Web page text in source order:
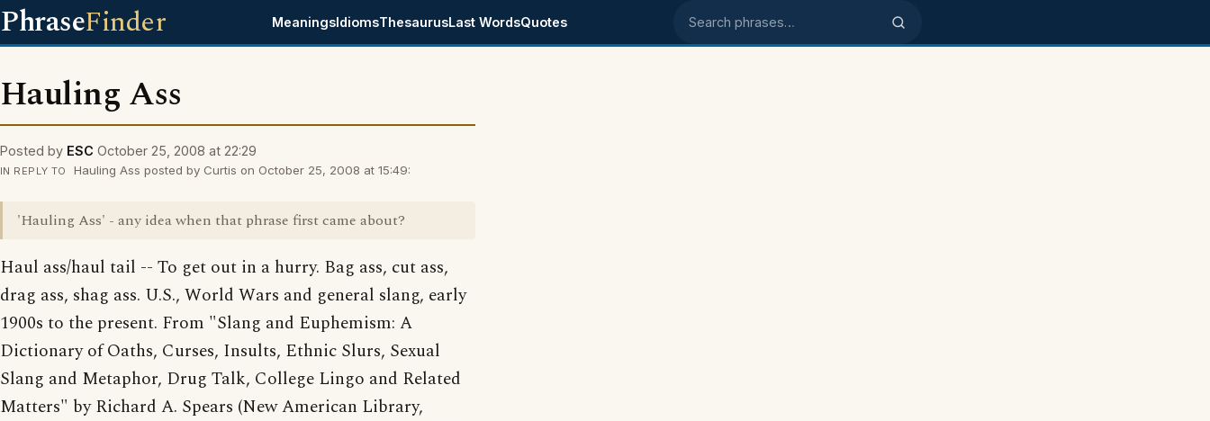
PhraseFinder MeaningsIdiomsThesaurusLast WordsQuotes Search phrases
Hauling Ass
Posted by ESC October 25, 2008 at 22:29
IN REPLY TO Hauling Ass posted by Curtis on October 25, 2008 at 15:49:
'Hauling Ass' - any idea when that phrase first came about?
Haul ass/haul tail -- To get out in a hurry. Bag ass, cut ass,
drag ass, shag ass. U.S., World Wars and general slang, early
1900s to the present. From "Slang and Euphemism: A
Dictionary of Oaths, Curses, Insults, Ethnic Slurs, Sexual
Slang and Metaphor, Drug Talk, College Lingo and Related
Matters" by Richard A. Spears (New American Library,